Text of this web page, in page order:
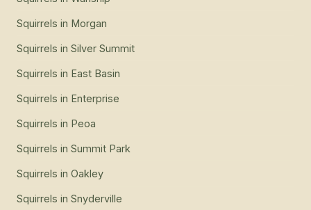
Squirrels in Morgan
Squirrels in Silver Summit
Squirrels in East Basin
Squirrels in Enterprise
Squirrels in Peoa
Squirrels in Summit Park
Squirrels in Oakley
Squirrels in Snyderville